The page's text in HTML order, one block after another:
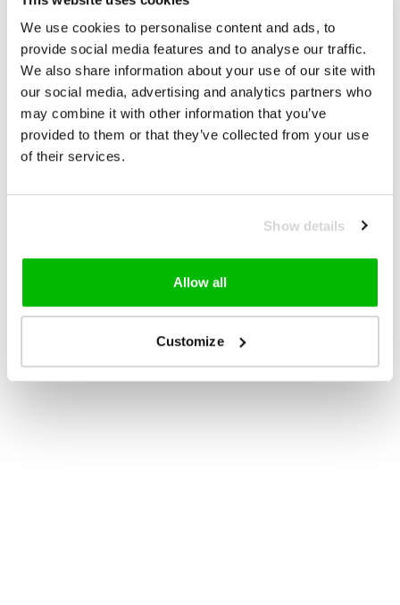
We use cookies to personalise content and ads, to
provide social media features and to analyse our traffic.
We also share information about your use of our site with
our social media, advertising and analytics partners who
may combine it with other information that you’ve
provided to them or that they’ve collected from your use
of their services.
Show details
Allow all
Customize